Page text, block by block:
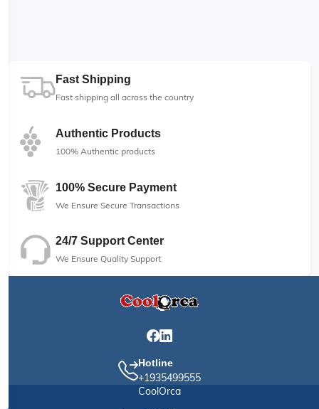
Fast Shipping
Fast shipping all across the country
Authentic Products
100% Authentic products
100% Secure Payment
We Ensure Secure Transactions
24/7 Support Center
We Ensure Quality Support
Hotline
+1935499555
CoolOrca